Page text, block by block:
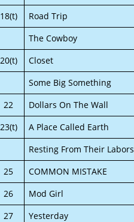
18(t)
Road Trip
The Cowboy
20(t)
Closet
Some Big Something
22
Dollars On The Wall
23(t)
A Place Called Earth
Resting From Their Labors
25
COMMON MISTAKE
26
Mod Girl
27
Yesterday